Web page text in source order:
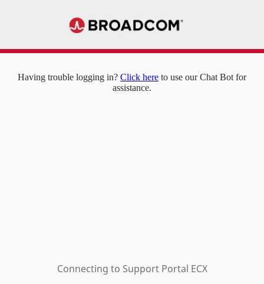
Having trouble logging in? Click here to use our Chat Bot for
assistance.
Connecting to Support Portal ECX